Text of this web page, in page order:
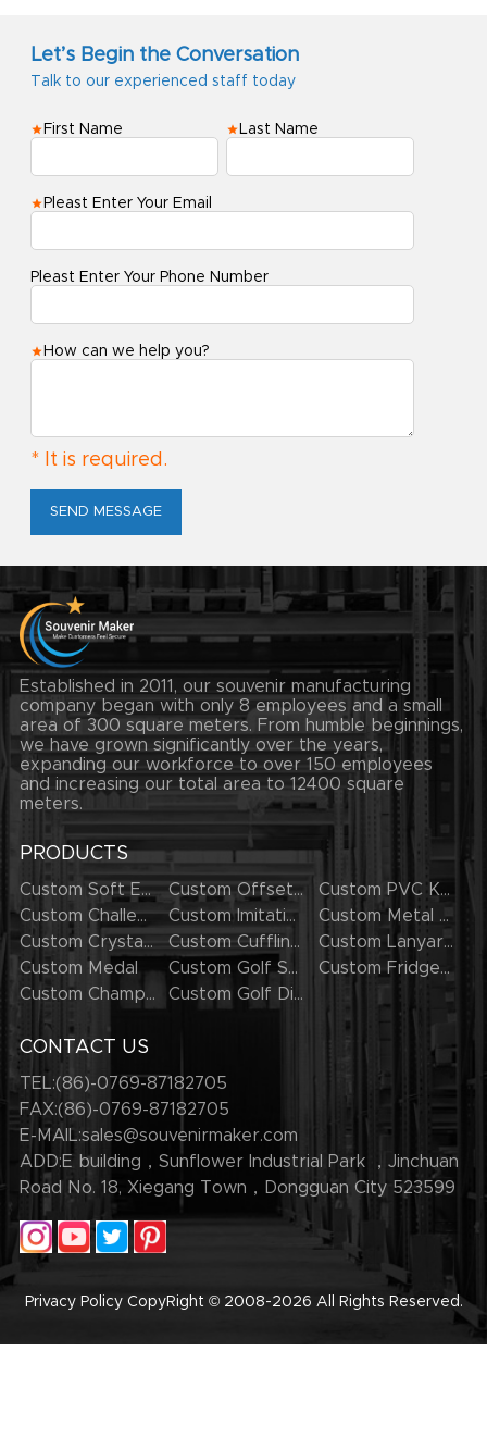
Let’s Begin the Conversation
Talk to our experienced staff today
First Name Last Name
Pleast Enter Your Email
Pleast Enter Your Phone Number
How can we help you?
* It is required.
SEND MESSAGE
Established in 2011, our souvenir manufacturing
company began with only 8 employees and a small
area of 300 square meters. From humble beginnings,
we have grown significantly over the years,
expanding our workforce to over 150 employees
and increasing our total area to 12400 square
meters.
PRODUCTS
Custom Soft Enamel Lapel Pins Custom Offset Printing Lapel Pins
Custom PVC Keychains
Custom Challenge Coins
Custom Imitation Hard Enamel Pins
Custom Metal Keychains
Custom Crystal Keychains
Custom Cufflinks
Custom Lanyards
Custom Medal
Custom Golf Series
Custom Fridge Magnets
Custom Champion Rings
Custom Golf Divot Tool
CONTACT US
TEL:(86)-0769-87182705
FAX:(86)-0769-87182705
E-MAIL:sales@souvenirmaker.com
ADD:E building，Sunflower Industrial Park ，Jinchuan
Road No. 18, Xiegang Town，Dongguan City 523599
Privacy PolicyCopyRight © 2008-2026 All Rights Reserved.